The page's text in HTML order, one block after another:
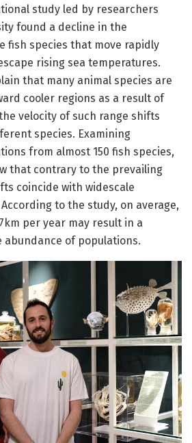
study led by researchers
found a decline in the
fish species that move rapidly
rising sea temperatures.
that many animal species are
cooler regions as a result of
velocity of such range shifts
species. Examining
from almost 150 fish species,
that contrary to the prevailing
coincide with widescale
to the study, on average,
per year may result in a
abundance of populations.